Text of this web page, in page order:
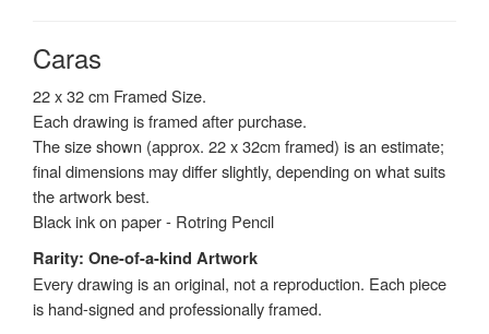
Caras
22 x 32 cm Framed Size.
Each drawing is framed after purchase.
The size shown (approx. 22 x 32cm framed) is an estimate;
final dimensions may differ slightly, depending on what suits
the artwork best.
Black ink on paper - Rotring Pencil
Rarity: One-of-a-kind Artwork
Every drawing is an original, not a reproduction. Each piece
is hand-signed and professionally framed.